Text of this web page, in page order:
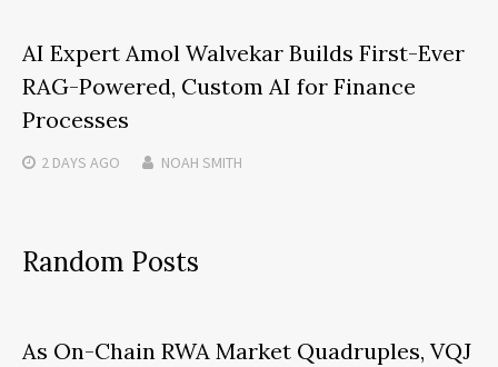
AI Expert Amol Walvekar Builds First-Ever
RAG-Powered, Custom AI for Finance
Processes
2 DAYS AGO NOAH SMITH
Random Posts
As On-Chain RWA Market Quadruples, VQJ